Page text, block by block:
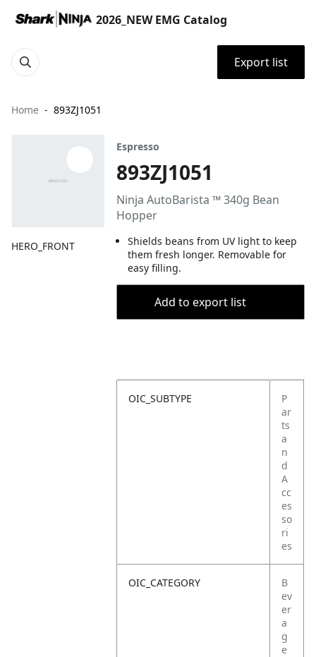
2026_NEW EMG Catalog
Export list
Home 893ZJ1051
HERO_FRONT
Espresso
893ZJ1051
Ninja AutoBarista ™ 340g Bean
Hopper
Shields beans from UV light to keep
them fresh longer. Removable for
easy filling.
Add to export list
OIC_SUBTYPE
P
ar
ts
a
n
d
A
cc
es
so
ri
es
OIC_CATEGORY
B
ev
er
a
g
e